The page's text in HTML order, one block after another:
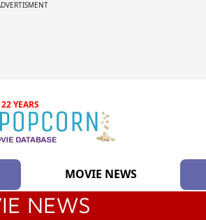
YEARS
MOVIE NEWS
NEWS